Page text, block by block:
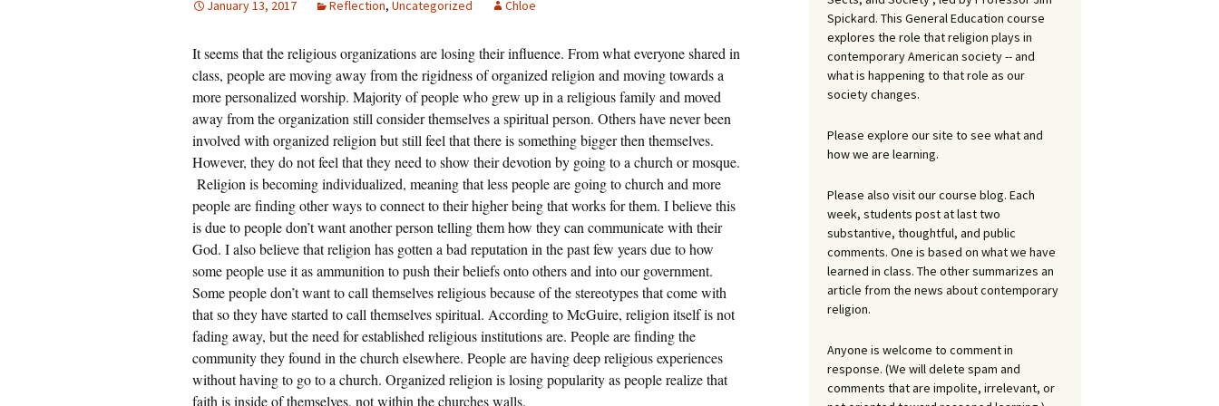
Religious Specialist
Contemporary Issue
Paper
January 13, 2017 Reflection, Uncategorized Chloe
It seems that the religious organizations are losing their influence. From what everyone shared in
class, people are moving away from the rigidness of organized religion and moving towards a
more personalized worship. Majority of people who grew up in a religious family and moved
away from the organization still consider themselves a spiritual person. Others have never been
involved with organized religion but still feel that there is something bigger then themselves.
However, they do not feel that they need to show their devotion by going to a church or mosque.
Religion is becoming individualized, meaning that less people are going to church and more
people are finding other ways to connect to their higher being that works for them. I believe this
is due to people don’t want another person telling them how they can communicate with their
God. I also believe that religion has gotten a bad reputation in the past few years due to how
some people use it as ammunition to push their beliefs onto others and into our government.
Some people don’t want to call themselves religious because of the stereotypes that come with
that so they have started to call themselves spiritual. According to McGuire, religion itself is not
fading away, but the need for established religious institutions are. People are finding the
community they found in the church elsewhere. People are having deep religious experiences
without having to go to a church. Organized religion is losing popularity as people realize that
faith is inside of themselves, not within the churches walls.
Spickard. This General Education course
explores the role that religion plays in
contemporary American society -- and
what is happening to that role as our
society changes.
Please explore our site to see what and
how we are learning.
Please also visit our course blog. Each
week, students post at last two
substantive, thoughtful, and public
comments. One is based on what we have
learned in class. The other summarizes an
article from the news about contemporary
religion.
Anyone is welcome to comment in
response. (We will delete spam and
comments that are impolite, irrelevant, or